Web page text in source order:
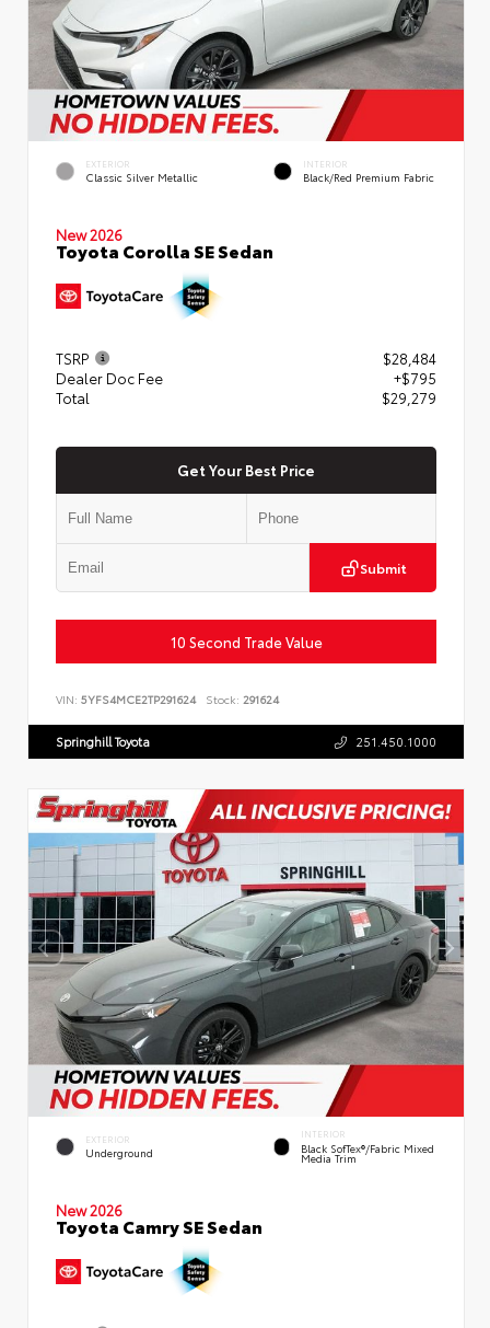
EXTERIOR
Classic Silver Metallic
INTERIOR
Black/Red Premium Fabric
New 2026
Toyota Corolla SE Sedan
TSRP
$28,484
Dealer Doc Fee
+$795
Total
$29,279
Get Your Best Price
Submit
10 Second Trade Value
VIN: 5YFS4MCE2TP291624 Stock: 291624
Springhill Toyota 251.450.1000
EXTERIOR
Underground
INTERIOR
Black SofTex®/fabric Mixed
Media Trim
New 2026
Toyota Camry SE Sedan